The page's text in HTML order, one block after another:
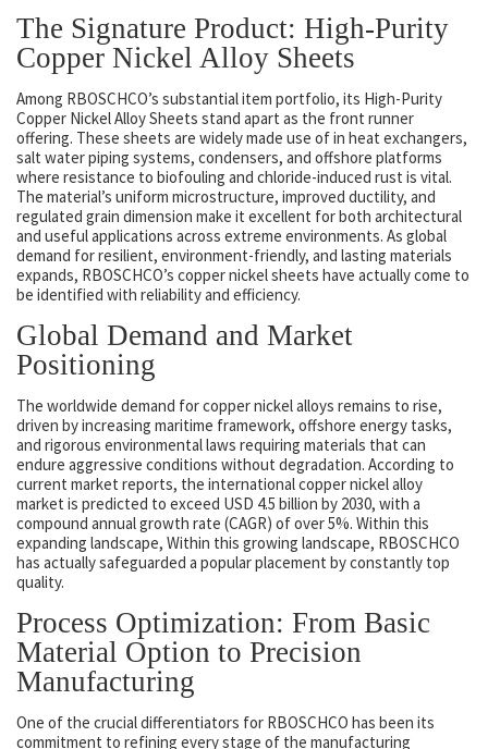
The Signature Product: High-Purity
Copper Nickel Alloy Sheets
Among RBOSCHCO’s substantial item portfolio, its High-Purity
Copper Nickel Alloy Sheets stand apart as the front runner
offering. These sheets are widely made use of in heat exchangers,
salt water piping systems, condensers, and offshore platforms
where resistance to biofouling and chloride-induced rust is vital.
The material’s uniform microstructure, improved ductility, and
regulated grain dimension make it excellent for both architectural
and useful applications across extreme environments. As global
demand for resilient, environment-friendly, and lasting materials
expands, RBOSCHCO’s copper nickel sheets have actually come to
be identified with reliability and efficiency.
Global Demand and Market
Positioning
The worldwide demand for copper nickel alloys remains to rise,
driven by increasing maritime framework, offshore energy tasks,
and rigorous environmental laws requiring materials that can
endure aggressive conditions without degradation. According to
current market reports, the international copper nickel alloy
market is predicted to exceed USD 4.5 billion by 2030, with a
compound annual growth rate (CAGR) of over 5%. Within this
expanding landscape, Within this growing landscape, RBOSCHCO
has actually safeguarded a popular placement by constantly top
quality.
Process Optimization: From Basic
Material Option to Precision
Manufacturing
One of the crucial differentiators for RBOSCHCO has been its
commitment to refining every stage of the manufacturing